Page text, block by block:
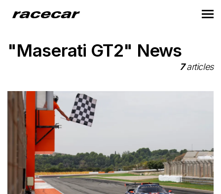
"Maserati GT2" News
7articles